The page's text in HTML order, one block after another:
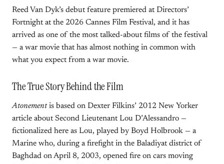
Reed Van Dyk’s debut feature premiered at Directors’
Fortnight at the 2026 Cannes Film Festival, and it has
arrived as one of the most talked-about films of the festival
— a war movie that has almost nothing in common with
what you expect from a war movie.
The True Story Behind the Film
Atonementis based on Dexter Filkins’ 2012 New Yorker
article about Second Lieutenant Lou D’Alessandro —
fictionalized here as Lou, played by Boyd Holbrook — a
Marine who, during a firefight in the Baladiyat district of
Baghdad on April 8, 2003, opened fire on cars moving